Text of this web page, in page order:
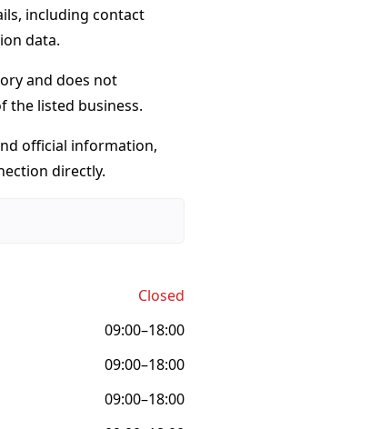
including contact
data.
and does not
the listed business.
official information,
directly.
Closed
09:00–18:00
09:00–18:00
09:00–18:00